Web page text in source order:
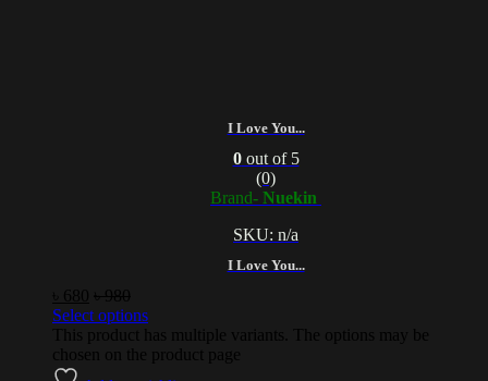
I Love You...
I Love You...
0out of 5
(0)
Brand- Nuekin
SKU: n/a
680 ৳980
Select options
This product has multiple variants. The options may be
chosen on the product page